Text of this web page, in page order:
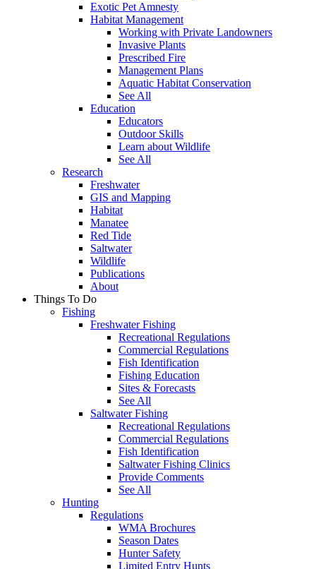
Exotic Pet Amnesty
Habitat Management
Working with Private Landowners
Invasive Plants
Prescribed Fire
Management Plans
Aquatic Habitat Conservation
See All
Education
Educators
Outdoor Skills
Learn about Wildlife
See All
Research
Freshwater
GIS and Mapping
Habitat
Manatee
Red Tide
Saltwater
Wildlife
Publications
About
Things To Do
Fishing
Freshwater Fishing
Recreational Regulations
Commercial Regulations
Fish Identification
Fishing Education
Sites & Forecasts
See All
Saltwater Fishing
Recreational Regulations
Commercial Regulations
Fish Identification
Saltwater Fishing Clinics
Provide Comments
See All
Hunting
Regulations
WMA Brochures
Season Dates
Hunter Safety
Limited Entry Hunts